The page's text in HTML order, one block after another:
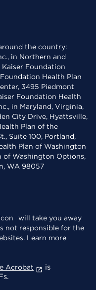
the country:
in Northern and
Foundation
Health Plan
3495 Piedmont
Foundation Health
in Maryland, Virginia,
City Drive, Hyattsville,
Plan of the
Suite 100, Portland,
Plan of Washington
of Washington Options,
WA 98057
will take you away
not responsible for the
Learn more
Acrobat
is